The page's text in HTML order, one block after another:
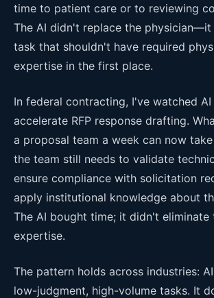
time to patient care or to reviewing
The AI didn't replace the physician—it
task that shouldn't have required
expertise in the first place.
In federal contracting, I've watched
accelerate RFP response drafting.
a proposal team a week can now
the team still needs to validate
ensure compliance with solicitation
apply institutional knowledge about
The AI bought time; it didn't eliminate
expertise.
The pattern holds across industries:
low-judgment, high-volume tasks. It